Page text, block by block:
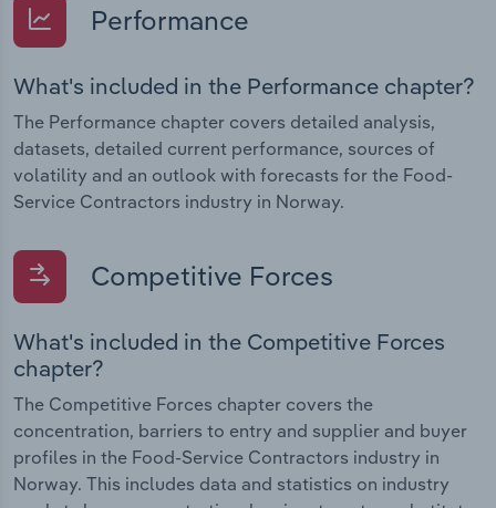
Performance
What's included in the Performance chapter?
The Performance chapter covers detailed analysis,
datasets, detailed current performance, sources of
volatility and an outlook with forecasts for the Food-
Service Contractors industry in Norway.
Competitive Forces
What's included in the Competitive Forces
chapter?
The Competitive Forces chapter covers the
concentration, barriers to entry and supplier and buyer
profiles in the Food-Service Contractors industry in
Norway. This includes data and statistics on industry